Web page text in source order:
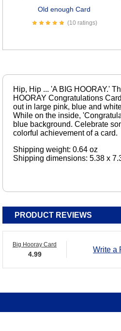
Old enough Card
(10 ratings)
Hip, Hip ... 'A BIG HOORAY.'
HOORAY Congratulations
out in large pink, blue and
While on the inside,
blue background. Celebrate
colorful achievement of a card.
Shipping weight: 0.64 oz
Shipping dimensions: 5.38 x
PRODUCT REVIEWS
Big Hooray Card
4.99
Write a